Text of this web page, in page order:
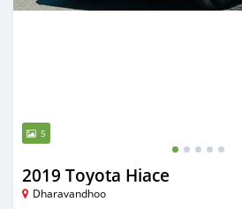
5
2019 Toyota Hiace
Dharavandhoo